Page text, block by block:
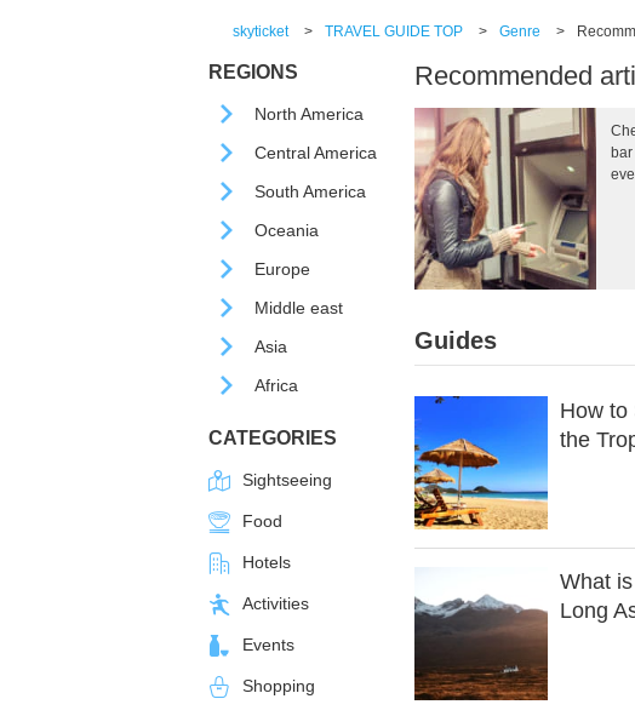
skyticket > TRAVEL GUIDE TOP > Genre >
REGIONS
North America
Central America
South America
Oceania
Europe
Middle east
Asia
Africa
CATEGORIES
Sightseeing
Food
Hotels
Activities
Events
Shopping
Recommended
Guides
How to
the
What
Long